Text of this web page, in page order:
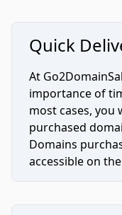
Quick
At
importance of
most cases, you
purchased
Domains
accessible on